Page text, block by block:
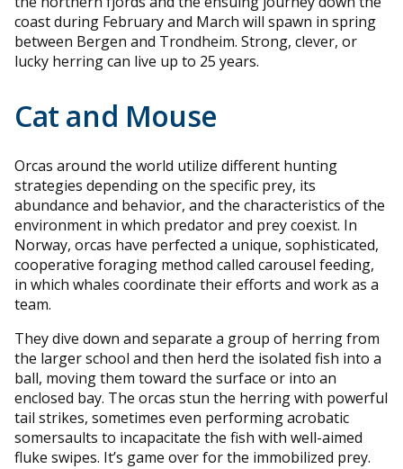
coast during February and March will spawn in spring
between Bergen and Trondheim. Strong, clever, or
lucky herring can live up to 25 years.
Cat and Mouse
Orcas around the world utilize different hunting
strategies depending on the specific prey, its
abundance and behavior, and the characteristics of the
environment in which predator and prey coexist. In
Norway, orcas have perfected a unique, sophisticated,
cooperative foraging method called carousel feeding,
in which whales coordinate their efforts and work as a
team.
They dive down and separate a group of herring from
the larger school and then herd the isolated fish into a
ball, moving them toward the surface or into an
enclosed bay. The orcas stun the herring with powerful
tail strikes, sometimes even performing acrobatic
somersaults to incapacitate the fish with well-aimed
fluke swipes. It’s game over for the immobilized prey.